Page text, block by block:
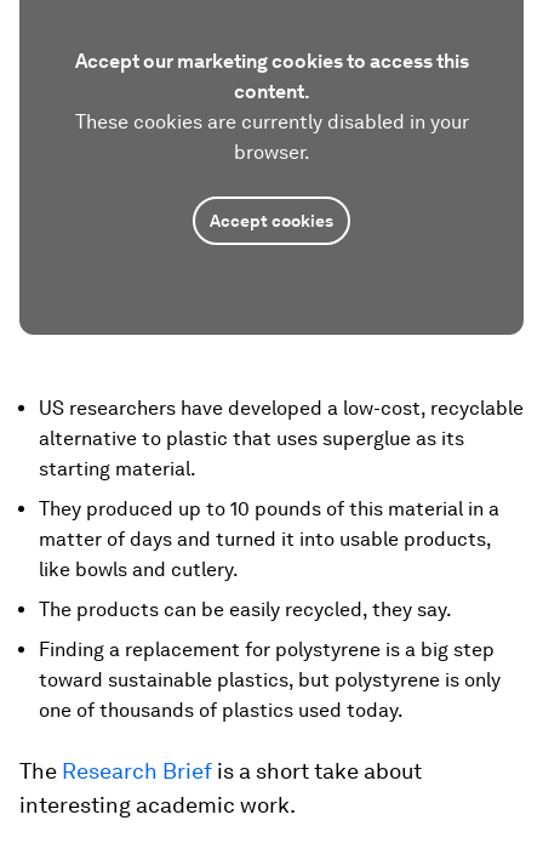
Accept our marketing cookies to access this
content.
These cookies are currently disabled in your
browser.
Accept cookies
US researchers have developed a low-cost, recyclable
alternative to plastic that uses superglue as its
starting material.
They produced up to 10 pounds of this material in a
matter of days and turned it into usable products,
like bowls and cutlery.
The products can be easily recycled, they say.
Finding a replacement for polystyrene is a big step
toward sustainable plastics, but polystyrene is only
one of thousands of plastics used today.
The Research Brief is a short take about
interesting academic work.